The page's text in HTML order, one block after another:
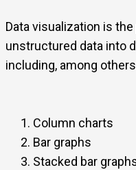
Data visualization is
unstructured data into
including, among
Column charts
Bar graphs
Stacked bar